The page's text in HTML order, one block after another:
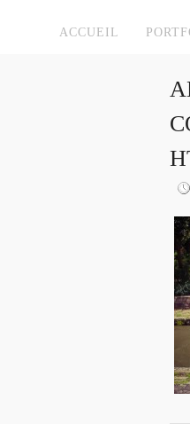
ACCUEIL